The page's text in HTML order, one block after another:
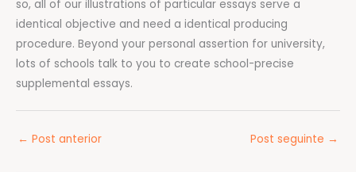
so, all of our illustrations of particular essays serve a
identical objective and need a identical producing
procedure. Beyond your personal assertion for university,
lots of schools talk to you to create school-precise
supplemental essays.
← Post anterior Post seguinte →